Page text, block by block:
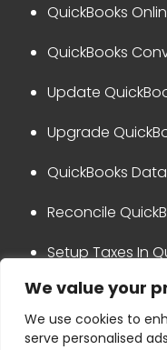
We value your
We use cookies to
serve personalised
QuickBooks
QuickBooks
Update
Upgrade
QuickBooks
Reconcile
Setup Taxes In
QuickBooks